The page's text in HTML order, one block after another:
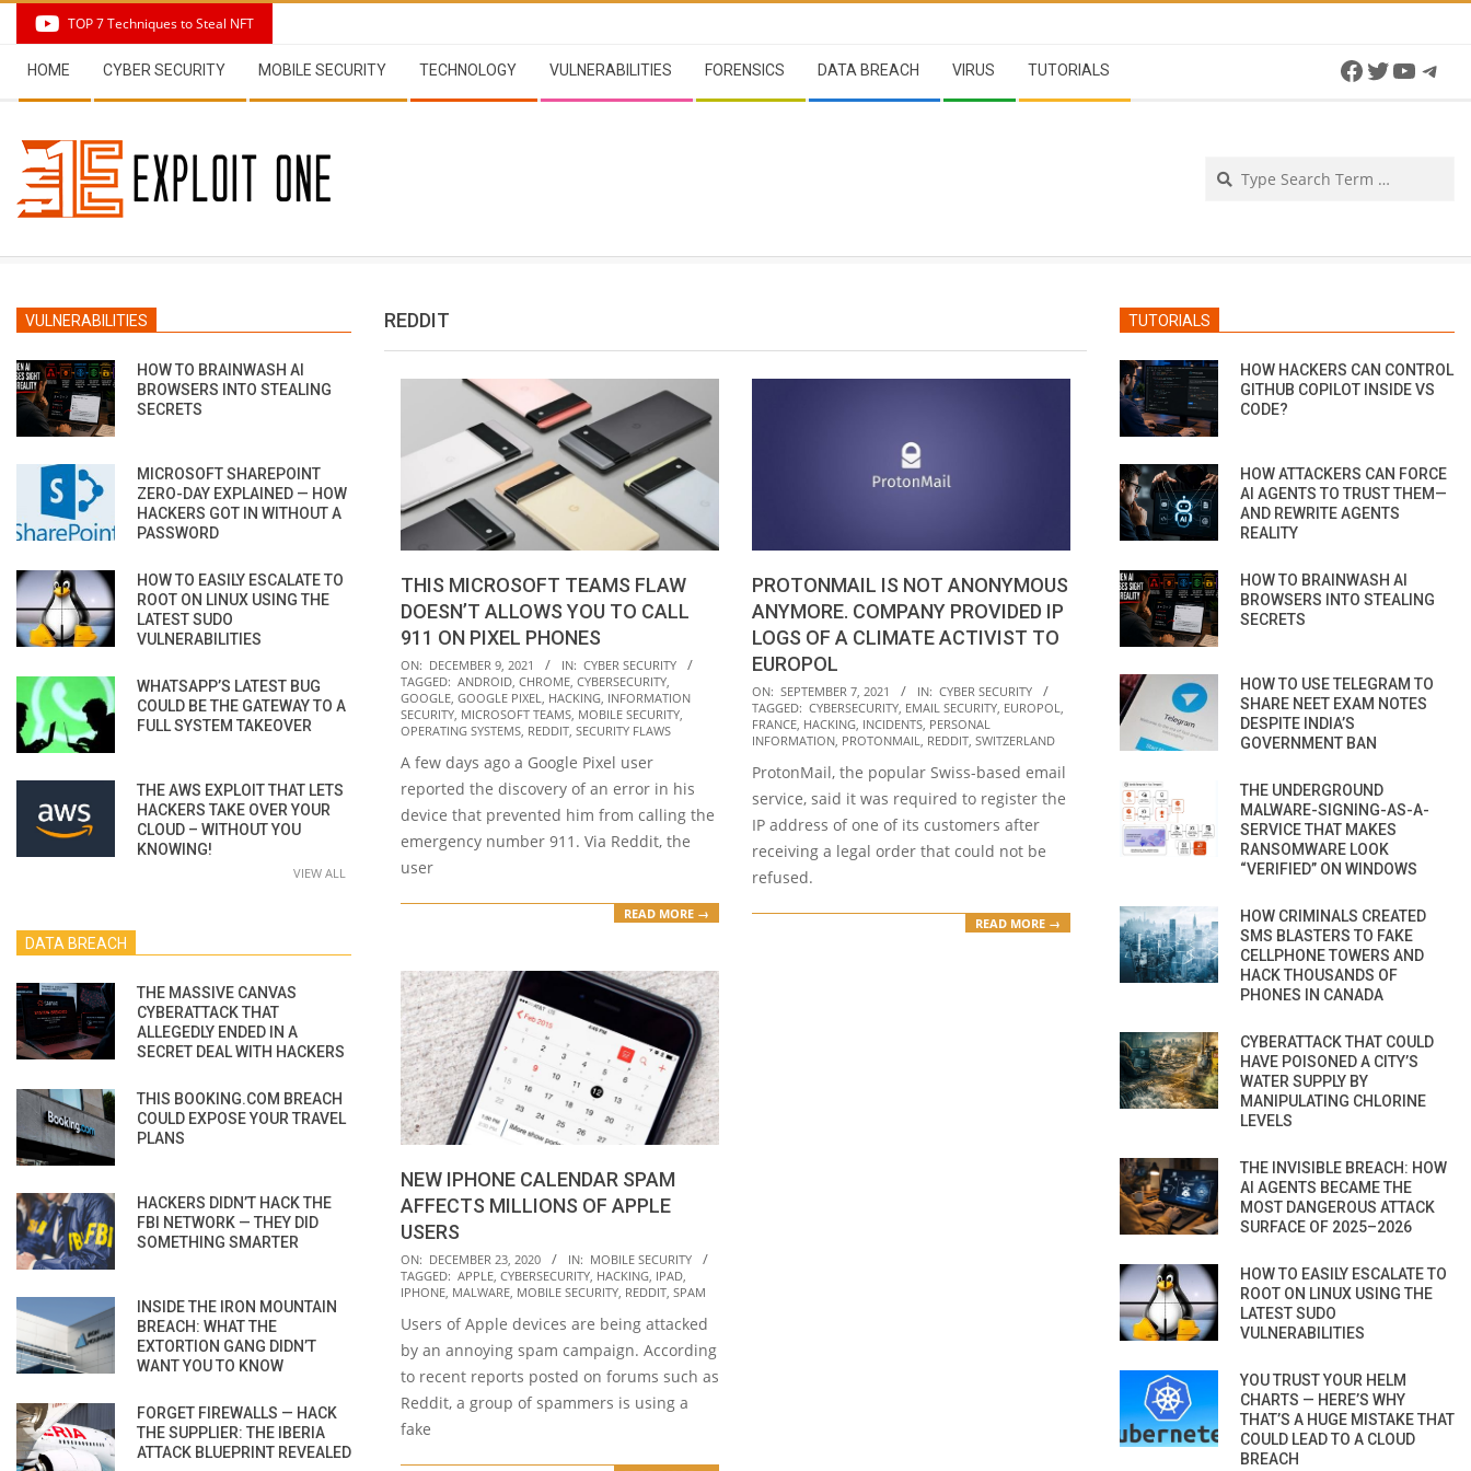
content
TOP 7 Techniques to Steal NFT
Navigation
Menu
HOME CYBER SECURITY MOBILE SECURITY TECHNOLOGY VULNERABILITIES FORENSICS DATA BREACH VIRUS TUTORIALS Facebook
Twitter
REDDIT
THIS MICROSOFT TEAMS FLAW
DOESN’T ALLOWS YOU TO CALL
911 ON PIXEL PHONES
2021-
12-
09
ON: DECEMBER 9, 2021 IN: CYBER SECURITY
TAGGED: ANDROID, CHROME, CYBERSECURITY,
GOOGLE, GOOGLE PIXEL, HACKING, INFORMATION
SECURITY, MICROSOFT TEAMS, MOBILE SECURITY,
OPERATING SYSTEMS, REDDIT, SECURITY FLAWS
A few days ago a Google Pixel user
reported the discovery of an error in his
device that prevented him from calling the
emergency number 911. Via Reddit, the
user
READ MORE →
PROTONMAIL IS NOT ANONYMOUS
ANYMORE. COMPANY PROVIDED IP
LOGS OF A CLIMATE ACTIVIST TO
EUROPOL
2021-
09-
07
ON: SEPTEMBER 7, 2021 IN: CYBER SECURITY
TAGGED: CYBERSECURITY, EMAIL SECURITY, EUROPOL,
FRANCE, HACKING, INCIDENTS, PERSONAL
INFORMATION, PROTONMAIL, REDDIT, SWITZERLAND
ProtonMail, the popular Swiss-based email
service, said it was required to register the
IP address of one of its customers after
receiving a legal order that could not be
refused.
READ MORE →
NEW IPHONE CALENDAR SPAM
AFFECTS MILLIONS OF APPLE
USERS
2020-
12-
ON: DECEMBER 23, 2020 IN: MOBILE SECURITY
TAGGED: APPLE, CYBERSECURITY, HACKING, IPAD,
IPHONE, MALWARE, MOBILE SECURITY, REDDIT, SPAM
Users of Apple devices are being attacked
by an annoying spam campaign. According
to recent reports posted on forums such as
Reddit, a group of spammers is using a
fake
VULNERABILITIES
HOW TO BRAINWASH AI
BROWSERS INTO STEALING
SECRETS
MICROSOFT SHAREPOINT
ZERO-DAY EXPLAINED — HOW
HACKERS GOT IN WITHOUT A
PASSWORD
HOW TO EASILY ESCALATE TO
ROOT ON LINUX USING THE
LATEST SUDO
VULNERABILITIES
WHATSAPP’S LATEST BUG
COULD BE THE GATEWAY TO A
FULL SYSTEM TAKEOVER
THE AWS EXPLOIT THAT LETS
HACKERS TAKE OVER YOUR
CLOUD – WITHOUT YOU
KNOWING!
VIEW ALL
DATA BREACH
THE MASSIVE CANVAS
CYBERATTACK THAT
ALLEGEDLY ENDED IN A
SECRET DEAL WITH HACKERS
THIS BOOKING.COM BREACH
COULD EXPOSE YOUR TRAVEL
PLANS
HACKERS DIDN’T HACK THE
FBI NETWORK — THEY DID
SOMETHING SMARTER
INSIDE THE IRON MOUNTAIN
BREACH: WHAT THE
EXTORTION GANG DIDN’T
WANT YOU TO KNOW
FORGET FIREWALLS — HACK
THE SUPPLIER: THE IBERIA
ATTACK BLUEPRINT REVEALED
TUTORIALS
HOW HACKERS CAN CONTROL
GITHUB COPILOT INSIDE VS
CODE?
HOW ATTACKERS CAN FORCE
AI AGENTS TO TRUST THEM—
AND REWRITE AGENTS
REALITY
HOW TO BRAINWASH AI
BROWSERS INTO STEALING
SECRETS
HOW TO USE TELEGRAM TO
SHARE NEET EXAM NOTES
DESPITE INDIA’S
GOVERNMENT BAN
THE UNDERGROUND
MALWARE-SIGNING-AS-A-
SERVICE THAT MAKES
RANSOMWARE LOOK
“VERIFIED” ON WINDOWS
HOW CRIMINALS CREATED
SMS BLASTERS TO FAKE
CELLPHONE TOWERS AND
HACK THOUSANDS OF
PHONES IN CANADA
CYBERATTACK THAT COULD
HAVE POISONED A CITY’S
WATER SUPPLY BY
MANIPULATING CHLORINE
LEVELS
THE INVISIBLE BREACH: HOW
AI AGENTS BECAME THE
MOST DANGEROUS ATTACK
SURFACE OF 2025–2026
HOW TO EASILY ESCALATE TO
ROOT ON LINUX USING THE
LATEST SUDO
VULNERABILITIES
YOU TRUST YOUR HELM
CHARTS — HERE’S WHY
THAT’S A HUGE MISTAKE THAT
COULD LEAD TO A CLOUD
BREACH